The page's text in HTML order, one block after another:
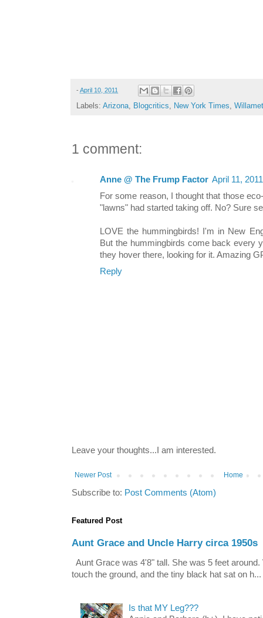
- April 10, 2011
Labels: Arizona, Blogcritics, New York Times,
1 comment:
Anne @ The Frump Factor April 11,
For some reason, I thought that those
"lawns" had started taking off. No? Sure
LOVE the hummingbirds! I'm in New
But the hummingbirds come back every
they hover there, looking for it. Amazing
Reply
Leave your thoughts...I am interested.
Newer Post Home
Subscribe to: Post Comments (Atom)
Featured Post
Aunt Grace and Uncle Harry circa 1950s
Aunt Grace was 4'8" tall. She was 5 feet
touch the ground, and the tiny black hat sat on h...
Is that MY Leg???